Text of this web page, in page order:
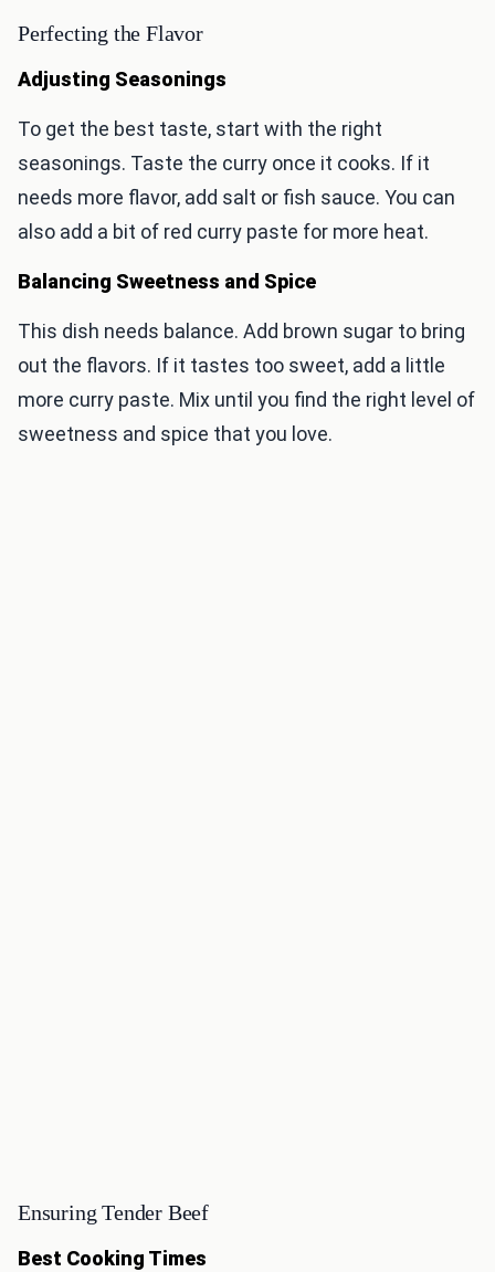
Perfecting the Flavor
Adjusting Seasonings
To get the best taste, start with the right
seasonings. Taste the curry once it cooks. If it
needs more flavor, add salt or fish sauce. You can
also add a bit of red curry paste for more heat.
Balancing Sweetness and Spice
This dish needs balance. Add brown sugar to bring
out the flavors. If it tastes too sweet, add a little
more curry paste. Mix until you find the right level of
sweetness and spice that you love.
Ensuring Tender Beef
Best Cooking Times